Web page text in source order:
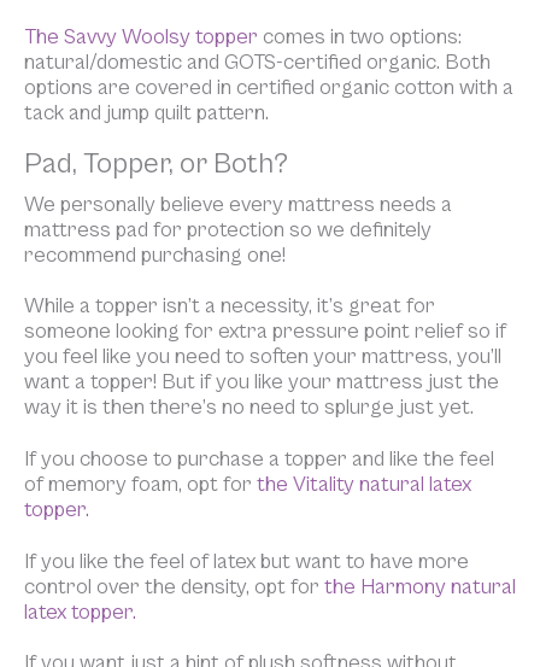
The Savvy Woolsy topper comes in two options:
natural/domestic and GOTS-certified organic. Both
options are covered in certified organic cotton with a
tack and jump quilt pattern.
Pad, Topper, or Both?
We personally believe everymattress needs a
mattress pad for protection so we definitely
recommend purchasing one!
While a topper isn’t a necessity, it’s great for
someone looking for extra pressure point relief so if
you feel like you need to soften your mattress, you’ll
want a topper! But if you like your mattress just the
way it is then there’s no need to splurge just yet.
If you choose to purchase a topper and like the feel
of memory foam, opt for the Vitality natural latex
topper.
If you like the feel of latex but want to have more
control over the density, opt for the Harmony natural
latex topper.